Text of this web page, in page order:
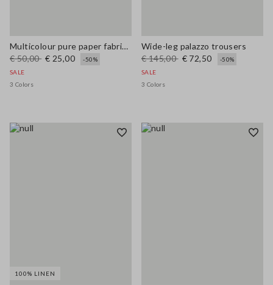
Multicolour pure paper fabric cloche hat
€ 50,00 € 25,00
-50%
SALE
3 Colors
Wide-leg palazzo trousers
€ 145,00 € 72,50
-50%
SALE
3 Colors
100% LINEN